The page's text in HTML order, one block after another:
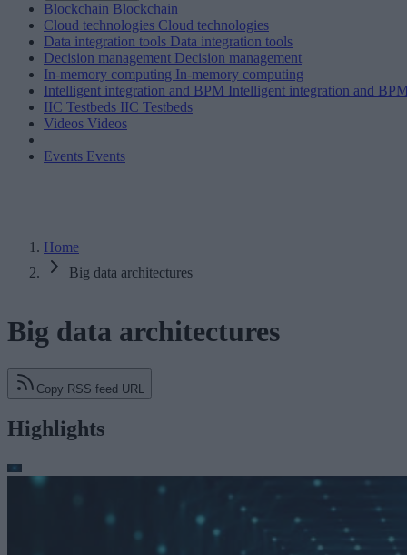
Blockchain Blockchain
Cloud technologies Cloud technologies
Data integration tools Data integration tools
Decision management Decision management
In-memory computing In-memory computing
Intelligent integration and BPM Intelligent integration and
IIC Testbeds IIC Testbeds
Videos Videos
Events Events
Home
Big data architectures
Big data architectures
Copy RSS feed URL
Highlights